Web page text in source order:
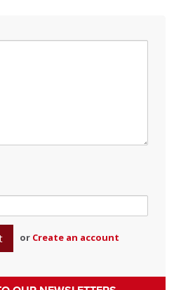
or Create an account